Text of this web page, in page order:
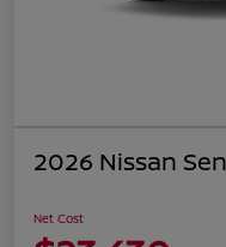
2026 Nissan
Net Cost